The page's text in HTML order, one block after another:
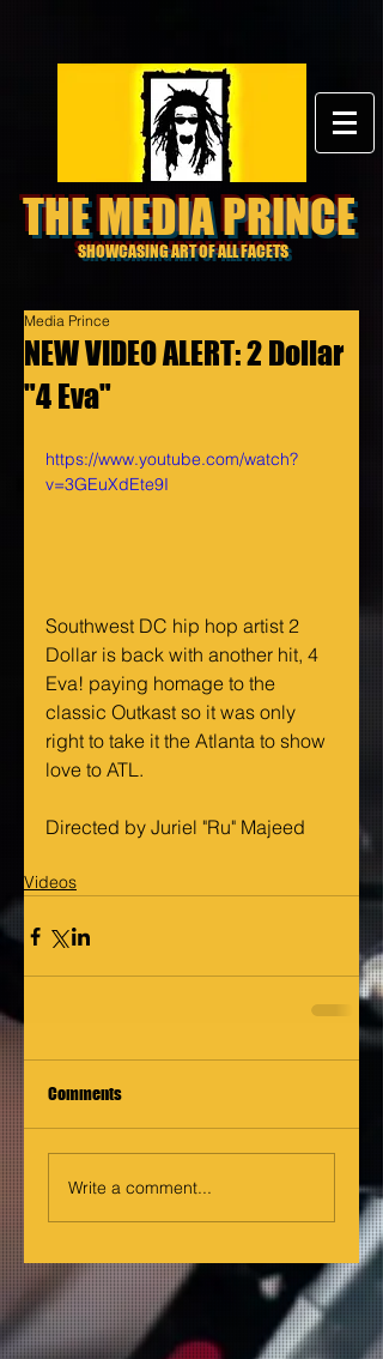
THE MEDIA PRINCE
SHOWCASING ART OF ALL FACETS
NEW VIDEO ALERT: 2 Dollar
"4 Eva"
Media Prince
https://www.youtube.com/watch?
v=3GEuXdEte9I
Southwest DC hip hop artist 2
Dollar is back with another hit, 4
Eva! paying homage to the
classic Outkast so it was only
right to take it the Atlanta to show
love to ATL.
Directed by Juriel "Ru" Majeed
Videos
Comments
Write a comment...